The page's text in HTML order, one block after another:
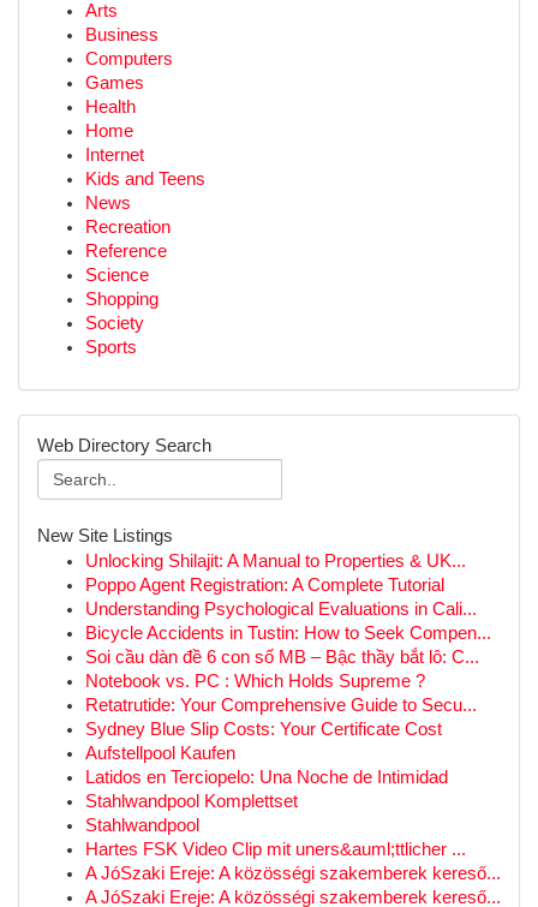
Arts
Business
Computers
Games
Health
Home
Internet
Kids and Teens
News
Recreation
Reference
Science
Shopping
Society
Sports
Web Directory Search
New Site Listings
Unlocking Shilajit: A Manual to Properties & UK...
Poppo Agent Registration: A Complete Tutorial
Understanding Psychological Evaluations in Cali...
Bicycle Accidents in Tustin: How to Seek Compen...
Soi cầu dàn đề 6 con số MB – Bậc thầy bắt lô: C...
Notebook vs. PC : Which Holds Supreme ?
Retatrutide: Your Comprehensive Guide to Secu...
Sydney Blue Slip Costs: Your Certificate Cost
Aufstellpool Kaufen
Latidos en Terciopelo: Una Noche de Intimidad
Stahlwandpool Komplettset
Stahlwandpool
Hartes FSK Video Clip mit uners&auml;ttlicher ...
A JóSzaki Ereje: A közösségi szakemberek kereső...
A JóSzaki Ereje: A közösségi szakemberek kereső...